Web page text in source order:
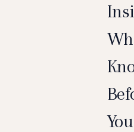
You